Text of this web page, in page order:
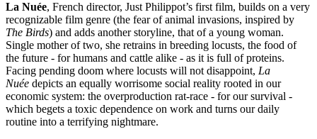
La Nuée, French director, Just Philippot’s first film, builds on a very
recognizable film genre (the fear of animal invasions, inspired by
The Birds) and adds another storyline, that of a young woman.
Single mother of two, she retrains in breeding locusts, the food of
the future - for humans and cattle alike - as it is full of proteins.
Facing pending doom where locusts will not disappoint, La
Nuée depicts an equally worrisome social reality rooted in our
economic system: the overproduction rat-race - for our survival -
which begets a toxic dependence on work and turns our daily
routine into a terrifying nightmare.